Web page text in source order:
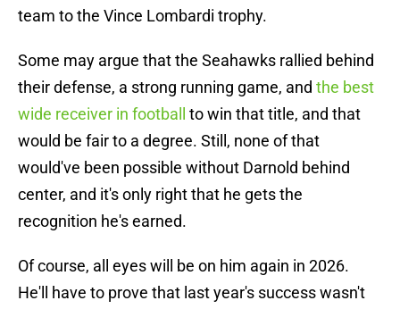
team to the Vince Lombardi trophy.
Some may argue that the Seahawks rallied behind
their defense, a strong running game, and the best
wide receiver in football to win that title, and that
would be fair to a degree. Still, none of that
would've been possible without Darnold behind
center, and it's only right that he gets the
recognition he's earned.
Of course, all eyes will be on him again in 2026.
He'll have to prove that last year's success wasn't